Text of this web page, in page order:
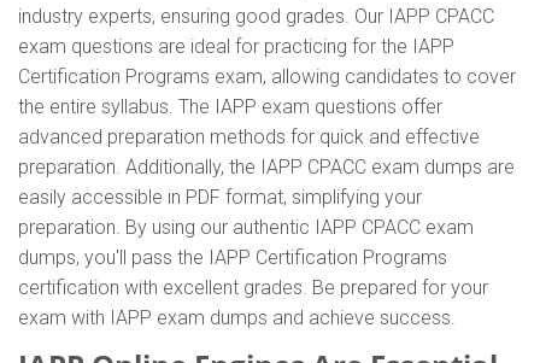
industry experts, ensuring good grades. Our IAPP CPACC
exam questions are ideal for practicing for the IAPP
Certification Programs exam, allowing candidates to cover
the entire syllabus. The IAPP exam questions offer
advanced preparation methods for quick and effective
preparation. Additionally, the IAPP CPACC exam dumps are
easily accessible in PDF format, simplifying your
preparation. By using our authentic IAPP CPACC exam
dumps, you'll pass the IAPP Certification Programs
certification with excellent grades. Be prepared for your
exam with IAPP exam dumps and achieve success.